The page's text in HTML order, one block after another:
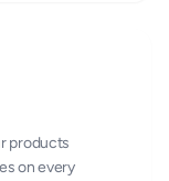
products
on every